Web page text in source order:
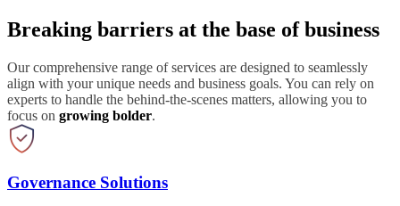
Breaking barriers at the base of business
Our comprehensive range of services are designed to seamlessly
align with your unique needs and business goals. You can rely on
experts to handle the behind-the-scenes matters, allowing you to
focus on growing bolder.
Governance Solutions